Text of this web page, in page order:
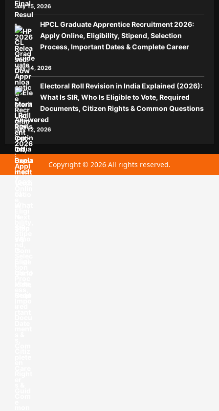
July 15, 2026
HPCL Graduate Apprentice Recruitment 2026:
Apply Online, Eligibility, Stipend, Selection
Process, Important Dates & Complete Career
Guide
July 14, 2026
Electoral Roll Revision in India Explained (2026):
What Is SIR, Who Is Eligible to Vote, Required
Documents, Citizen Rights & Common Questions
Answered
July 12, 2026
Copyright © 2026 All rights reserved.